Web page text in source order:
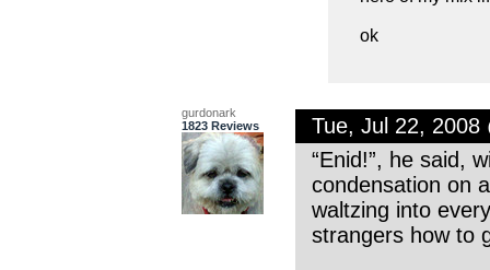
ok
gurdonark
1823 Reviews
Tue, Jul 22, 2008
“Enid!”, he said,
condensation on
waltzing into
strangers how to